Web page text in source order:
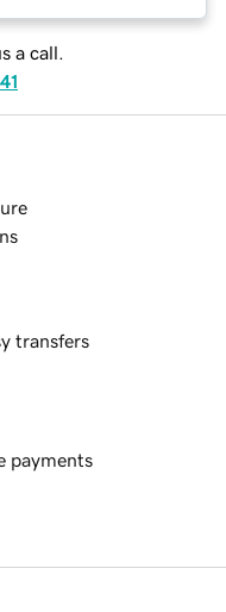
a call.
transfers
payments